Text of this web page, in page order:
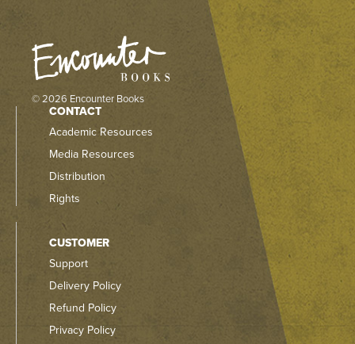
© 2026 Encounter Books
CONTACT
Academic Resources
Media Resources
Distribution
Rights
CUSTOMER
Support
Delivery Policy
Refund Policy
Privacy Policy